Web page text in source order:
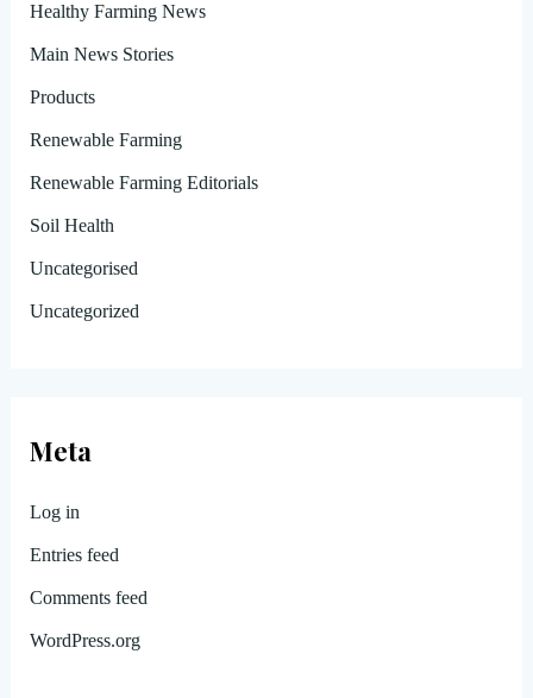
Healthy Farming News
Main News Stories
Products
Renewable Farming
Renewable Farming Editorials
Soil Health
Uncategorised
Uncategorized
Meta
Log in
Entries feed
Comments feed
WordPress.org